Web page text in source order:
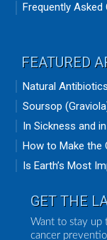
Frequently Asked
FEATURED
Natural
Soursop
In Sickness and
How to Make the
Is Earth’s Most
GET THE
Want to stay up
cancer